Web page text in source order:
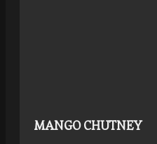
MANGO CHUTNEY